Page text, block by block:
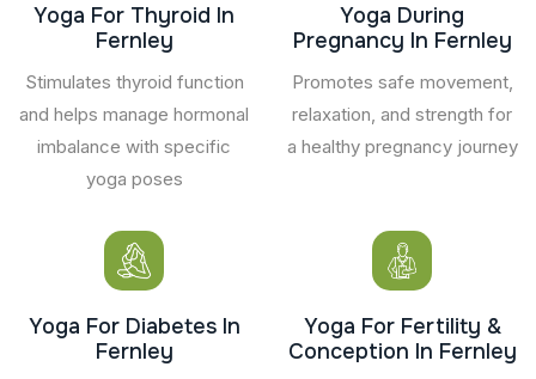
Yoga For Thyroid In
Fernley
Stimulates thyroid function
and helps manage hormonal
imbalance with specific
yoga poses
Yoga During
Pregnancy In Fernley
Promotes safe movement,
relaxation, and strength for
a healthy pregnancy journey
Yoga For Diabetes In
Fernley
Yoga For Fertility &
Conception In Fernley